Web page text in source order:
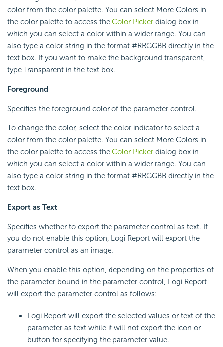
color from the color palette. You can select More Colors in
the color palette to access the Color Picker dialog box in
which you can select a color within a wider range. You can
also type a color string in the format #RRGGBB directly in the
text box. If you want to make the background transparent,
type Transparent in the text box.
Foreground
Specifies the foreground color of the parameter control.
To change the color, select the color indicator to select a
color from the color palette. You can select More Colors in
the color palette to access the Color Picker dialog box in
which you can select a color within a wider range. You can
also type a color string in the format #RRGGBB directly in the
text box.
Export as Text
Specifies whether to export the parameter control as text. If
you do not enable this option, Logi Report will export the
parameter control as an image.
When you enable this option, depending on the properties of
the parameter bound in the parameter control, Logi Report
will export the parameter control as follows:
Logi Report will export the selected values or text of the
parameter as text while it will not export the icon or
button for specifying the parameter value.